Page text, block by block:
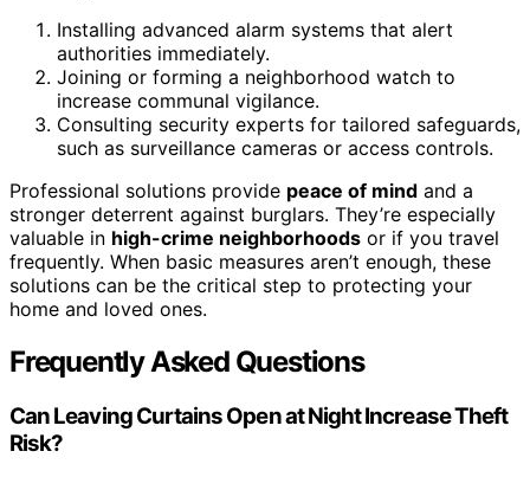
Installing advanced alarm systems that alert
authorities immediately.
Joining or forming a neighborhood watch to
increase communal vigilance.
Consulting security experts for tailored safeguards,
such as surveillance cameras or access controls.
Professional solutions provide peace of mind and a
stronger deterrent against burglars. They’re especially
valuable in high-crime neighborhoods or if you travel
frequently. When basic measures aren’t enough, these
solutions can be the critical step to protecting your
home and loved ones.
Frequently Asked Questions
Can Leaving Curtains Open at Night Increase Theft
Risk?